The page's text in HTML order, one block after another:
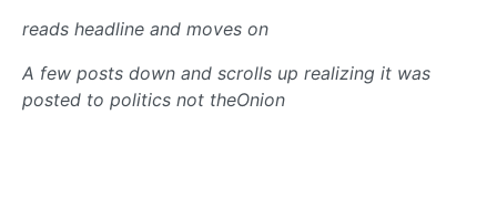
reads headline and moves on
A few posts down and scrolls up realizing it was
posted to politics not theOnion